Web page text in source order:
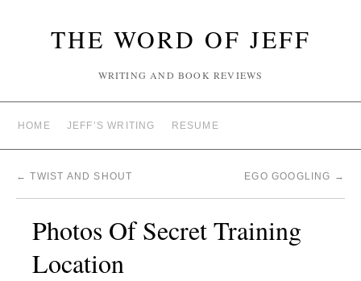
THE WORD OF JEFF
WRITING AND BOOK REVIEWS
HOME JEFF’S WRITING RESUME
← TWIST AND SHOUT EGO GOOGLING →
Photos Of Secret Training
Location